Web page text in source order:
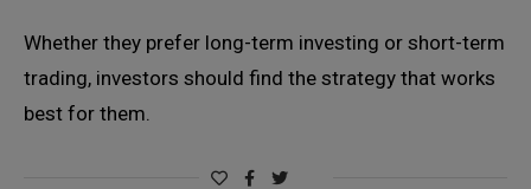
Whether they prefer long-term investing or short-term
trading, investors should find the strategy that works
best for them.